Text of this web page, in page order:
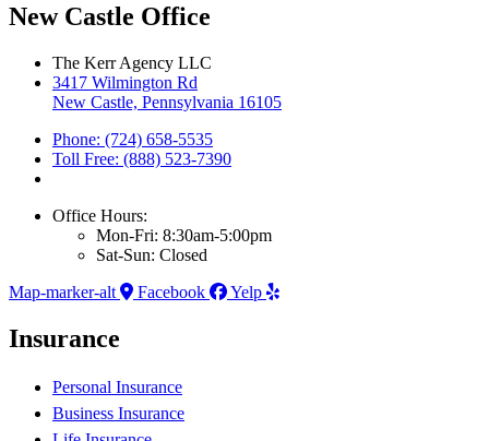
New Castle Office
The Kerr Agency LLC
3417 Wilmington Rd
New Castle, Pennsylvania 16105
Phone: (724) 658-5535
Toll Free: (888) 523-7390
Office Hours:
Mon-Fri: 8:30am-5:00pm
Sat-Sun: Closed
Map-marker-alt
Facebook Yelp
Insurance
Personal Insurance
Business Insurance